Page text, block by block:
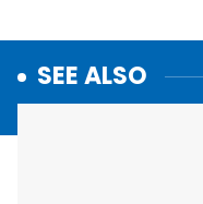
SEE ALSO